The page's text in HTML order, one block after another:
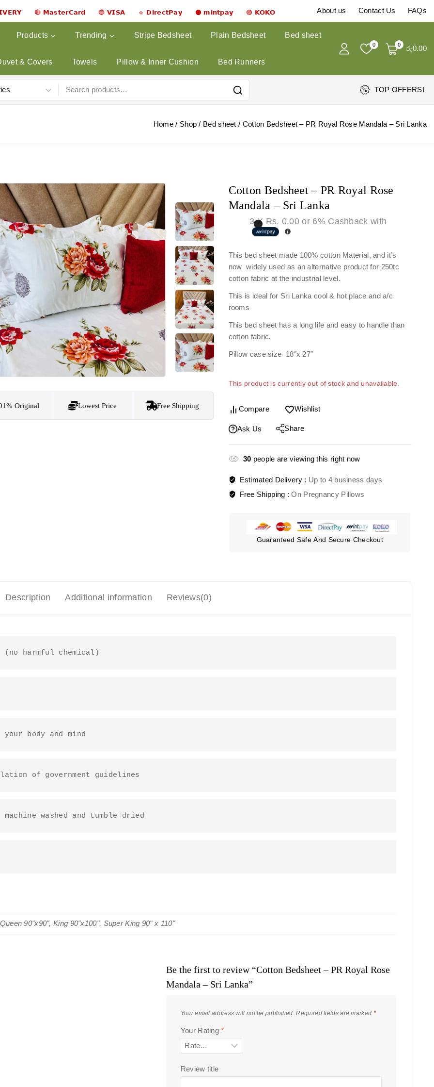
🔴 𝗠𝗮𝘀𝘁𝗲𝗿𝗖𝗮𝗿𝗱 🔵 𝗩𝗜𝗦𝗔 🔹 𝗗𝗶𝗿𝗲𝗰𝘁𝗣𝗮𝘆 ⚫ 𝗺𝗶𝗻𝘁𝗽𝗮𝘆 🟣 𝗞𝗢𝗞𝗢 About us Contact Us FAQs
Products Trending Stripe Bedsheet Plain Bedsheet Bed sheet
& Covers Towels Pillow & Inner Cushion Bed Runners
0 0 රු0.00
TOP OFFERS!
Home / Shop / Bed sheet / Cotton Bedsheet – PR Royal Rose Mandala – Sri Lanka
Original Lowest Price Free Shipping
Cotton Bedsheet – PR Royal Rose
Mandala – Sri Lanka
3 X Rs. 0.00 or 6%Cashback with
This bed sheet made 100% cotton Material, and it’s
now widely used as an alternative product for 250tc
cotton fabric at the industrial level.
This is ideal for Sri Lanka cool & hot place and a/c
rooms
This bed sheet has a long life and easy to handle than
cotton fabric.
Pillow case size 18″x 27″
This product is currently out of stock and unavailable.
Compare Wishlist
Ask Us Share
30 people are viewing this right now
Estimated Delivery : Up to 4 business days
Free Shipping :On Pregnancy Pillows
Guaranteed Safe And Secure Checkout
Description Additional information Reviews(0)
(no harmful chemical)
body and mind
of government guidelines
washed and tumble dried
90"x90", King 90"x100", Super King 90" x 110"
Be the first to review “Cotton Bedsheet – PR Royal Rose
Mandala – Sri Lanka”
Your email address will not be published. Required fields are marked *
Your Rating*
Review title